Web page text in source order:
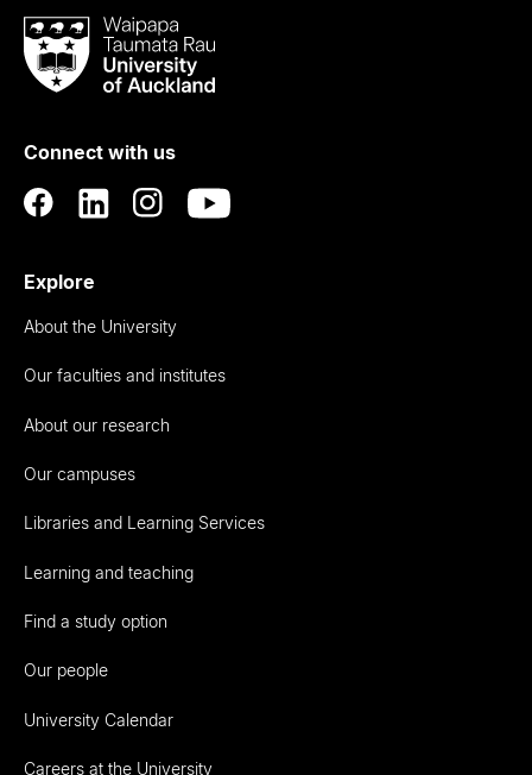
Waipapa
Taumata
RauUniversity
Auckland
Connect with us
Explore
About the University
Our faculties and institutes
About our research
Our campuses
Libraries and Learning Services
Learning and teaching
Find a study option
Our people
University Calendar
Careers at the University